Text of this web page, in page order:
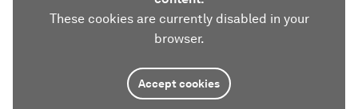
These cookies are currently disabled in your
browser.
Accept cookies